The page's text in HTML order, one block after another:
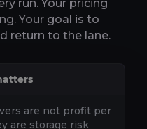
run. Your pricing
Your goal is to
return to the lane.
are not profit per
are storage risk